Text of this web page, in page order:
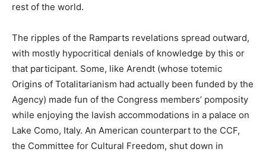
rest of the world.
The ripples of the Ramparts revelations spread outward,
with mostly hypocritical denials of knowledge by this or
that participant. Some, like Arendt (whose totemic
Origins of Totalitarianism had actually been funded by the
Agency) made fun of the Congress members’ pomposity
while enjoying the lavish accommodations in a palace on
Lake Como, Italy. An American counterpart to the CCF,
the Committee for Cultural Freedom, shut down in